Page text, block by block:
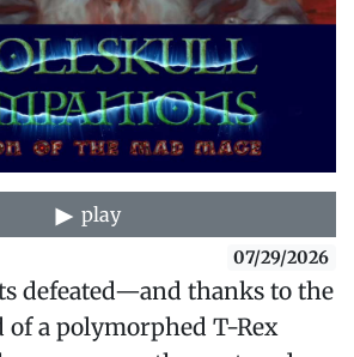
play
07/29/2026
defeated—and thanks to the
of a polymorphed T-Rex